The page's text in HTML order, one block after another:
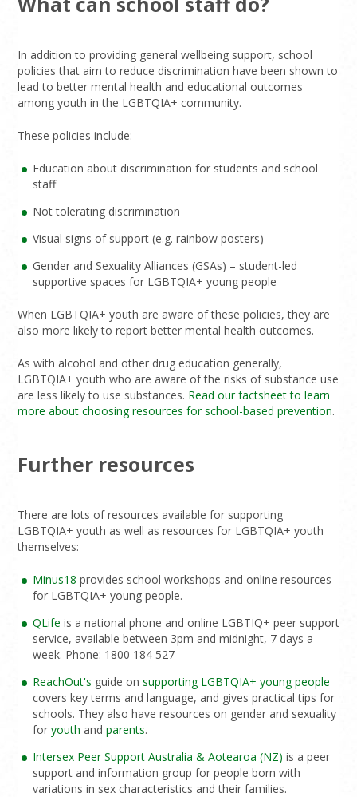
In addition to providing general wellbeing support, school
policies that aim to reduce discrimination have been shown to
lead to better mental health and educational outcomes
among youth in the LGBTQIA+ community.
These policies include:
Education about discrimination for students and school
staff
Not tolerating discrimination
Visual signs of support (e.g. rainbow posters)
Gender and Sexuality Alliances (GSAs) – student-led
supportive spaces for LGBTQIA+ young people
When LGBTQIA+ youth are aware of these policies, they are
also more likely to report better mental health outcomes.
As with alcohol and other drug education generally,
LGBTQIA+ youth who are aware of the risks of substance use
are less likely to use substances. Read our factsheet to learn
more about choosing resources for school-based prevention.
Further resources
There are lots of resources available for supporting
LGBTQIA+ youth as well as resources for LGBTQIA+ youth
themselves:
Minus18 provides school workshops and online resources
for LGBTQIA+ young people.
QLife is a national phone and online LGBTIQ+ peer support
service, available between 3pm and midnight, 7 days a
week. Phone: 1800 184 527
ReachOut's guide on supporting LGBTQIA+ young people
covers key terms and language, and gives practical tips for
schools. They also have resources on gender and sexuality
for youth and parents.
Intersex Peer Support Australia & Aotearoa (NZ) is a peer
support and information group for people born with
variations in sex characteristics and their families.